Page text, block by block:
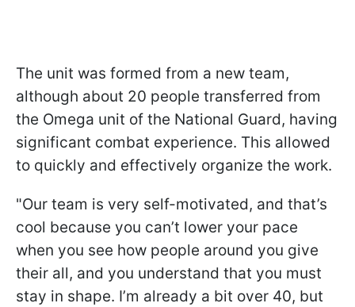
The unit was formed from a new team,
although about 20 people transferred from
the Omega unit of the National Guard, having
significant combat experience. This allowed
to quickly and effectively organize the work.​
"Our team is very self-motivated, and that’s
cool because you can’t lower your pace
when you see how people around you give
their all, and you understand that you must
stay in shape. I’m already a bit over 40, but